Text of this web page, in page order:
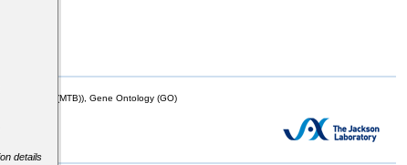
details
Biology (MTB)), Gene Ontology (GO)